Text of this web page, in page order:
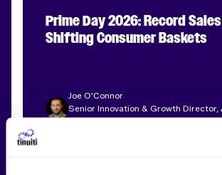
Prime Day 2026: Record
Shifting Consumer Baskets
Joe O'Connor
Senior Innovation & Growth Director,
Tinuiti